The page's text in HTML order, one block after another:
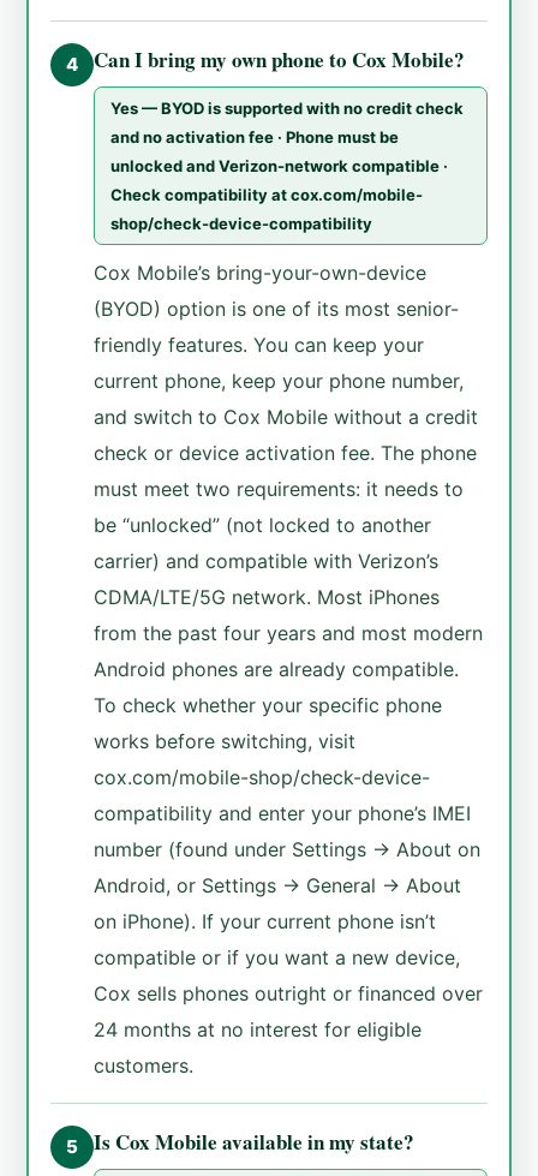
4 Can I bring my own phone to Cox Mobile?
Yes — BYOD is supported with no credit check
and no activation fee · Phone must be
unlocked and Verizon-network compatible ·
Check compatibility at cox.com/mobile-
shop/check-device-compatibility
Cox Mobile’s bring-your-own-device
(BYOD) option is one of its most senior-
friendly features. You can keep your
current phone, keep your phone number,
and switch to Cox Mobile without a credit
check or device activation fee. The phone
must meet two requirements: it needs to
be “unlocked” (not locked to another
carrier) and compatible with Verizon’s
CDMA/LTE/5G network. Most iPhones
from the past four years and most modern
Android phones are already compatible.
To check whether your specific phone
works before switching, visit
cox.com/mobile-shop/check-device-
compatibility and enter your phone’s IMEI
number (found under Settings → About on
Android, or Settings → General → About
on iPhone). If your current phone isn’t
compatible or if you want a new device,
Cox sells phones outright or financed over
24 months at no interest for eligible
customers.
5 Is Cox Mobile available in my state?